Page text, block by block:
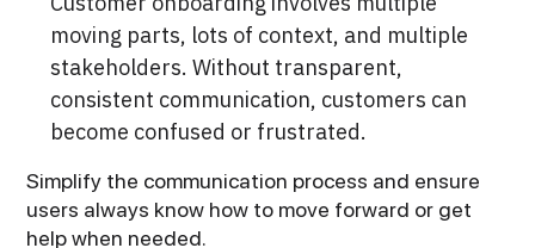
moving parts, lots of context, and multiple
stakeholders. Without transparent,
consistent communication, customers can
become confused or frustrated.
Simplify the communication process and ensure
users always know how to move forward or get
help when needed.